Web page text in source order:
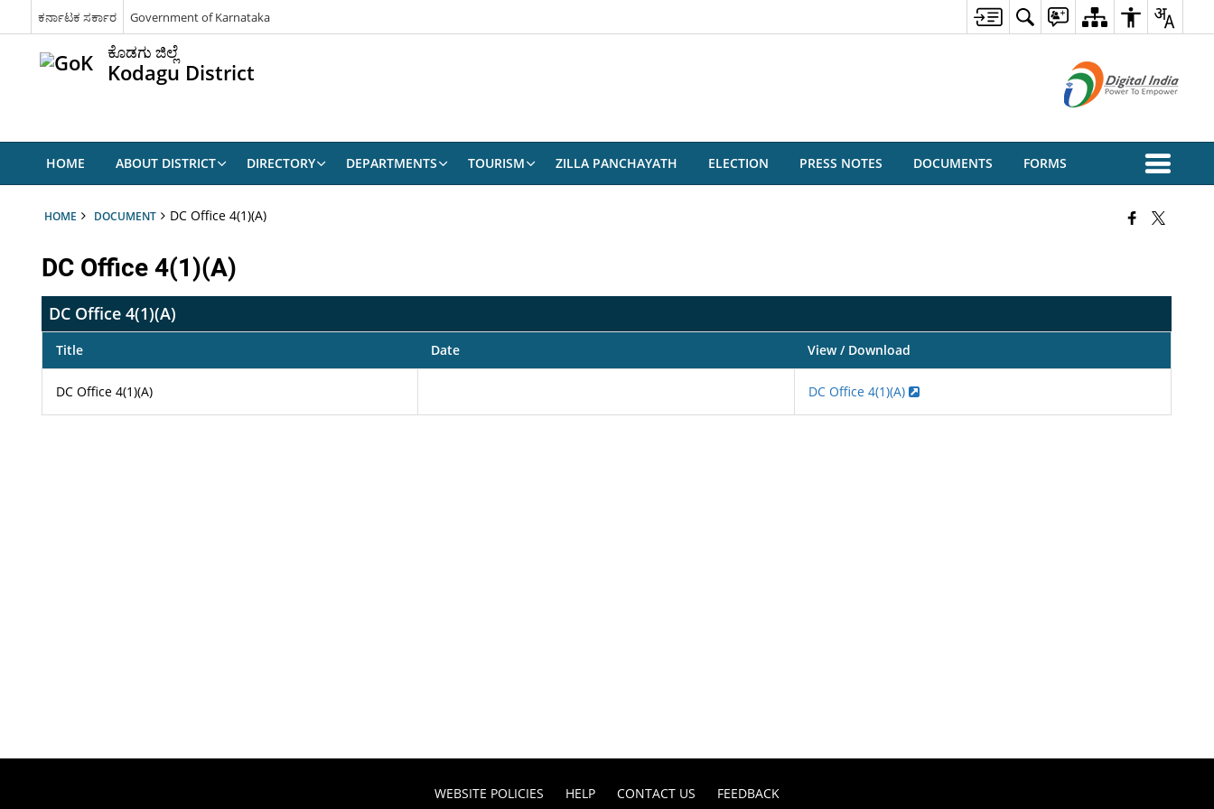
ಕರ್ನಾಟಕ ಸರ್ಕಾರ Government of Karnataka
ಕೊಡಗು ಜಿಲ್ಲೆ
Kodagu District
HOME ABOUT DISTRICT DIRECTORY DEPARTMENTS TOURISM ZILLA PANCHAYATH ELECTION PRESS NOTES DOCUMENTS FORMS
HOME DOCUMENT DC Office 4(1)(A)
DC Office 4(1)(A)
DC Office 4(1)(A)
Title Date View / Download
DC Office 4(1)(A) DC Office 4(1)(A)
WEBSITE POLICIES HELP CONTACT US FEEDBACK